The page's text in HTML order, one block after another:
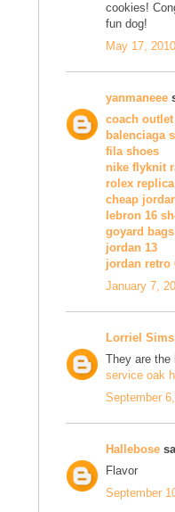
cookies!
fun dog!
May 17,
yanmaneee
coach
balenciaga
fila shoes
nike flyknit
rolex replica
cheap
lebron 16
goyard bags
jordan 13
jordan retro
January 7,
Lorriel Sims
They are
service oak
September
Hallebose
Flavor
September